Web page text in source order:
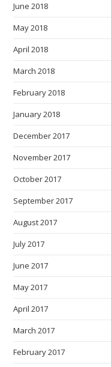
June 2018
May 2018
April 2018
March 2018
February 2018
January 2018
December 2017
November 2017
October 2017
September 2017
August 2017
July 2017
June 2017
May 2017
April 2017
March 2017
February 2017